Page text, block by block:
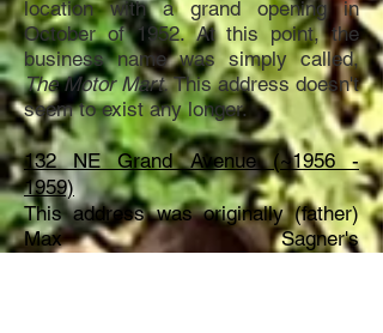
location with a grand opening in
October of 1952. At this point, the
business name was simply called,
The Motor Mart.This address doesn't
seem to exist any longer.
132 NE Grand Avenue (~1956 -
1959)
This address was originally (father)
Max Sagner's